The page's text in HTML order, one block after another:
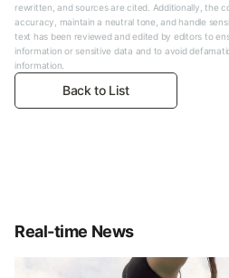
rewritten, and sources are cited. Additionally, the
accuracy, maintain a neutral tone, and handle
text has been reviewed and edited by editors to
information or sensitive data and to avoid
information.
Back to List
Real-time News